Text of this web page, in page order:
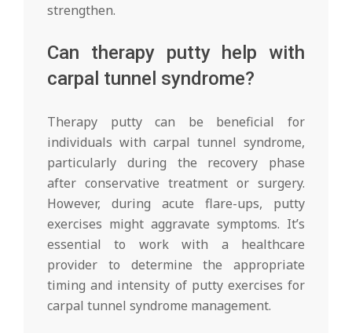
strengthen.
Can therapy putty help with
carpal tunnel syndrome?
Therapy putty can be beneficial for
individuals with carpal tunnel syndrome,
particularly during the recovery phase
after conservative treatment or surgery.
However, during acute flare-ups, putty
exercises might aggravate symptoms. It’s
essential to work with a healthcare
provider to determine the appropriate
timing and intensity of putty exercises for
carpal tunnel syndrome management.